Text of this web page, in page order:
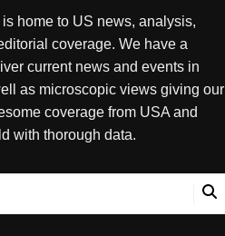
home to US news, analysis,
coverage. We have a
current news and events in
as microscopic views giving our
coverage from USA and
with thorough data.